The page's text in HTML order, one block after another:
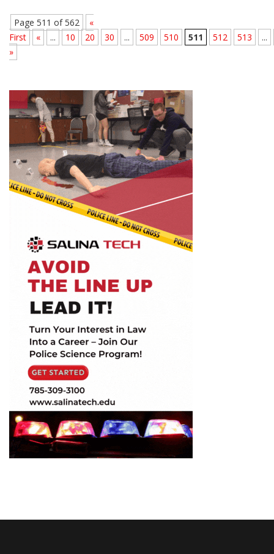
Page 511 of 562
«
First
« ... 10 20 30 ... 509 510 511 512 513
...
»